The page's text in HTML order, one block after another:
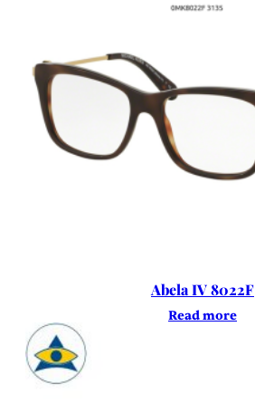
Abela IV 8022F
Read more